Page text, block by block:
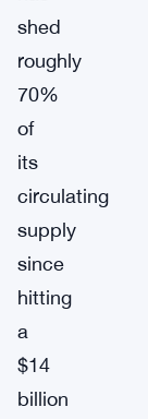
shed
roughly
70%
of
its
circulating
supply
since
hitting
a
$14
billion